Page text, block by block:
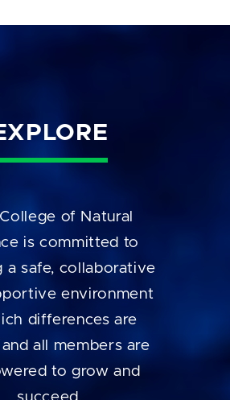
of Natural
is committed to
a safe, collaborative
environment
differences are
all members are
to grow and
succeed.